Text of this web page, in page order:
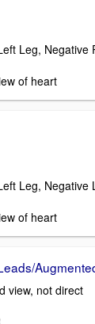
Leg, Negative
of heart
Leg, Negative
of heart
view, not direct